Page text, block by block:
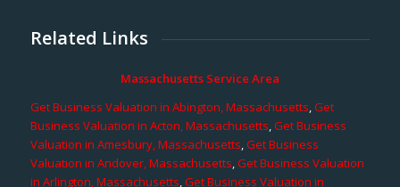
Related Links
Massachusetts Service Area
Get Business Valuation in Abington, Massachusetts,Get
Business Valuation in Acton, Massachusetts,Get Business
Valuation in Amesbury, Massachusetts,Get Business
Valuation in Andover, Massachusetts,Get Business Valuation
in Arlington, Massachusetts,Get Business Valuation in